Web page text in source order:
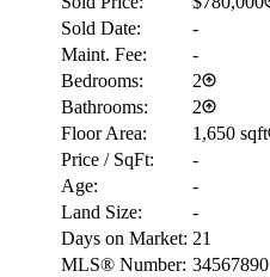
Sold Date:
-
Maint. Fee:
-
Bedrooms:
2
Bathrooms:
2
Floor Area:
1,650 sqft
Price / SqFt:
-
Age:
-
Land Size:
-
Days on Market: 21
MLS® Number: 34567890